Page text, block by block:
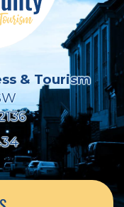
& Tourism